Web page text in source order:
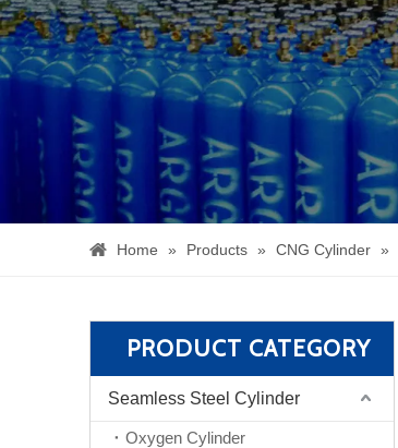
Home » Products » CNG Cylinder »
PRODUCT CATEGORY
Seamless Steel Cylinder
Oxygen Cylinder